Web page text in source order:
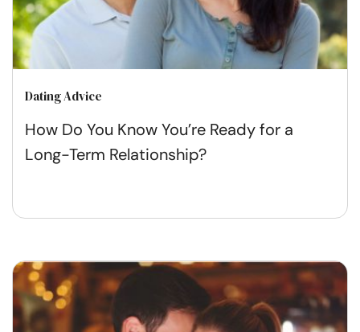
Dating Advice
How Do You Know You’re Ready for a
Long-Term Relationship?